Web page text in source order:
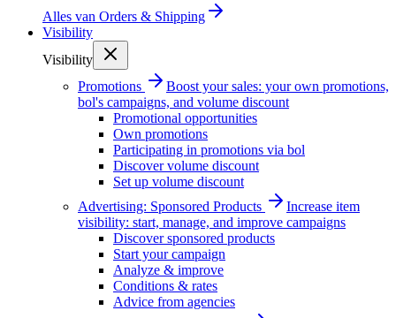
Alles van Orders & Shipping
Visibility
Visibility
Promotions
Boost your sales: your own promotions,
bol's campaigns, and volume discount
Promotional opportunities
Own promotions
Participating in promotions via bol
Discover volume discount
Set up volume discount
Advertising: Sponsored Products
Increase item
visibility: start, manage, and improve campaigns
Discover sponsored products
Start your campaign
Analyze & improve
Conditions & rates
Advice from agencies